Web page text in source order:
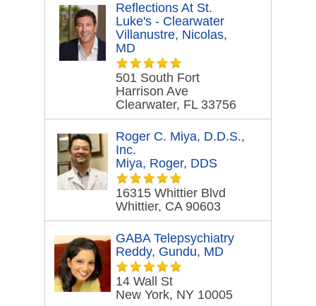
Reflections At St.
Luke's - Clearwater
Villanustre, Nicolas,
MD
501 South Fort
Harrison Ave
Clearwater, FL 33756
Roger C. Miya, D.D.S.,
Inc.
Miya, Roger, DDS
16315 Whittier Blvd
Whittier, CA 90603
GABA Telepsychiatry
Reddy, Gundu, MD
14 Wall St
New York, NY 10005